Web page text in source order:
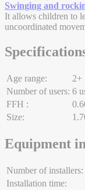
Swinging and
It allows children to
uncoordinated
Age range:
2+
Number of users: 6
FFH :
Size:
Equipment
Number of installers:
Installation time: